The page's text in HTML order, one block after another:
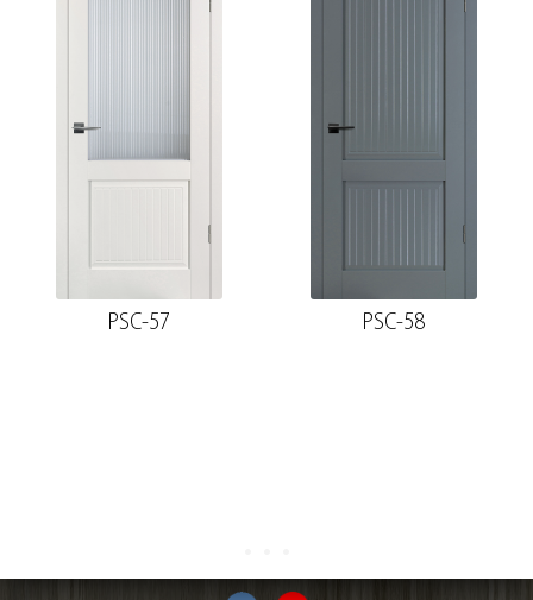
PSC-57 PSC-58